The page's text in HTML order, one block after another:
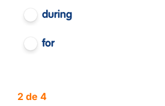
during
for
2 de 4